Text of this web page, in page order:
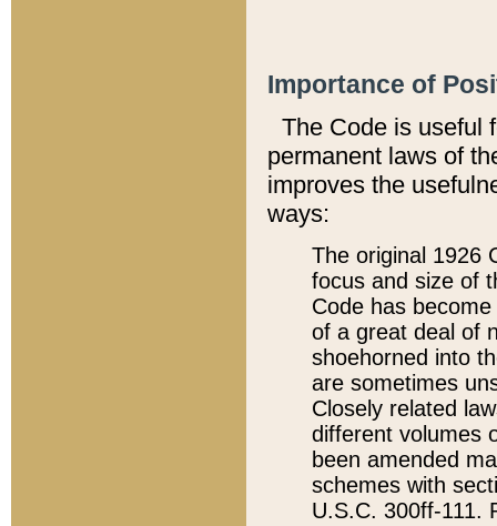
Importance of
The Code is useful
permanent laws of
improves the
ways:
The original 1926
focus and size of
Code has
of a great deal of
shoehorned into
are sometimes
Closely related
different volumes
been amended
schemes with
U.S.C. 300ff-111.